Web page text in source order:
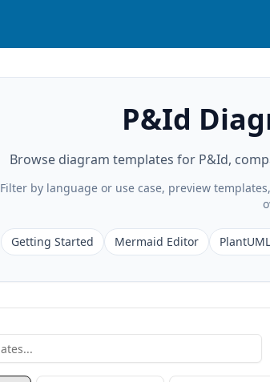
P&Id
Browse diagram templates for P&Id,
Filter by language or use case, preview
Getting Started Mermaid Editor